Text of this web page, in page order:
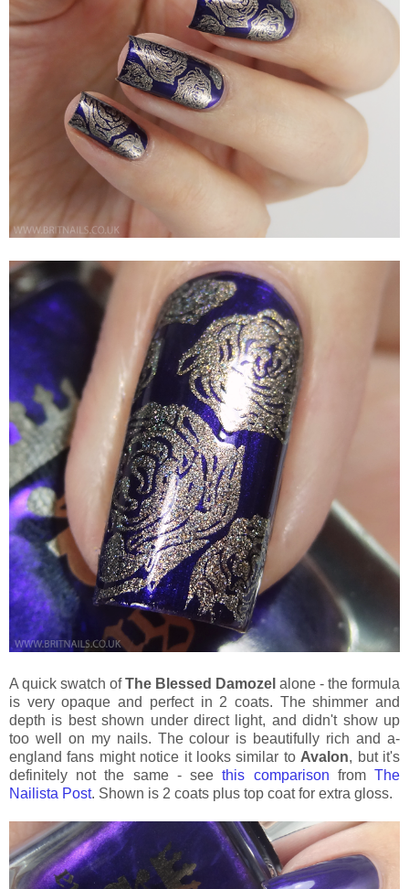
A quick swatch ofThe Blessed Damozel alone - the formula
is very opaque and perfect in 2 coats. The shimmer and
depth is best shown under direct light, and didn't show up
too well on my nails. The colour is beautifully rich and a-
england fans might notice it looks similar toAvalon, but it's
definitely not the same - seethis comparison fromThe
Nailista Post. Shown is 2 coats plus top coat for extra gloss.